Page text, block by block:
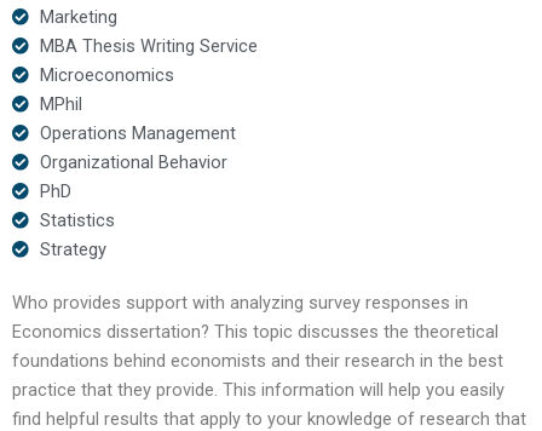
Marketing
MBA Thesis Writing Service
Microeconomics
MPhil
Operations Management
Organizational Behavior
PhD
Statistics
Strategy
Who provides support with analyzing survey responses in
Economics dissertation? This topic discusses the theoretical
foundations behind economists and their research in the best
practice that they provide. This information will help you easily
find helpful results that apply to your knowledge of research that